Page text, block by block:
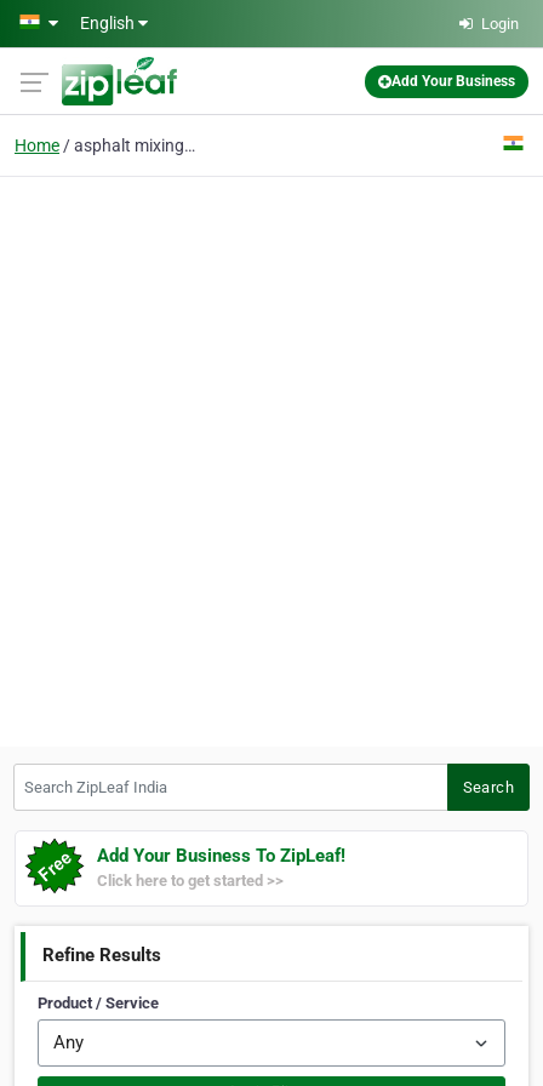
Skip to main content
English Login
Add Your Business
Home asphalt mixing plant
Search
Add Your Business To ZipLeaf!
Click here to get started >>
Refine Results
Product / Service